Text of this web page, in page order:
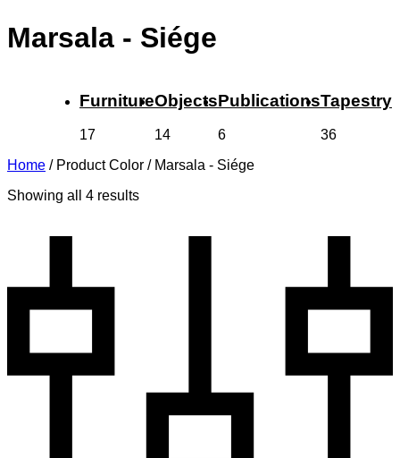
Marsala - Siége
Furniture
17
Objects
14
Publications
6
Tapestry
36
Home / Product Color / Marsala - Siége
Showing all 4 results